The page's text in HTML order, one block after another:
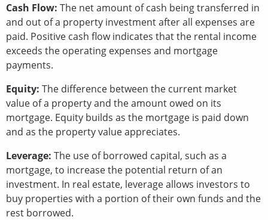
Cash Flow: The net amount of cash being transferred in
and out of a property investment after all expenses are
paid. Positive cash flow indicates that the rental income
exceeds the operating expenses and mortgage
payments.
Equity: The difference between the current market
value of a property and the amount owed on its
mortgage. Equity builds as the mortgage is paid down
and as the property value appreciates.
Leverage: The use of borrowed capital, such as a
mortgage, to increase the potential return of an
investment. In real estate, leverage allows investors to
buy properties with a portion of their own funds and the
rest borrowed.